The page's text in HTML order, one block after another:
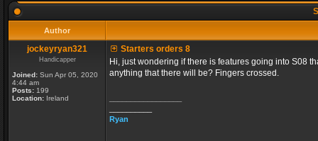
Author
jockeyryan321
Handicapper
Joined: Sun Apr 05, 2020
4:44 am
Posts: 199
Location: Ireland
Starters orders 8
Hi, just wondering if there is features going into S08
anything that there will be? Fingers crossed.
Ryan